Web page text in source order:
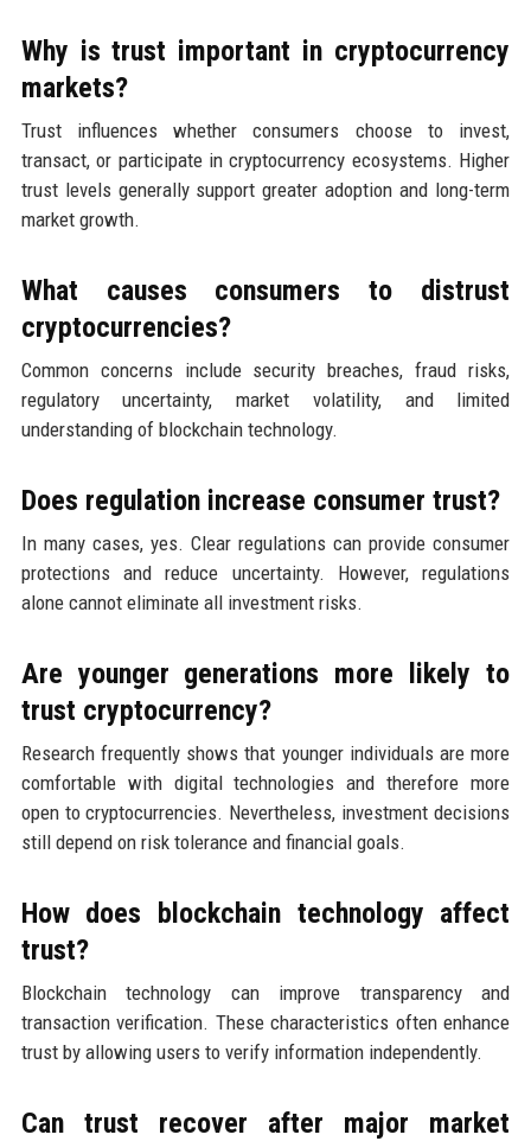
Why is trust important in cryptocurrency
markets?
Trust influences whether consumers choose to invest,
transact, or participate in cryptocurrency ecosystems. Higher
trust levels generally support greater adoption and long-term
market growth.
What causes consumers to distrust
cryptocurrencies?
Common concerns include security breaches, fraud risks,
regulatory uncertainty, market volatility, and limited
understanding of blockchain technology.
Does regulation increase consumer trust?
In many cases, yes. Clear regulations can provide consumer
protections and reduce uncertainty. However, regulations
alone cannot eliminate all investment risks.
Are younger generations more likely to
trust cryptocurrency?
Research frequently shows that younger individuals are more
comfortable with digital technologies and therefore more
open to cryptocurrencies. Nevertheless, investment decisions
still depend on risk tolerance and financial goals.
How does blockchain technology affect
trust?
Blockchain technology can improve transparency and
transaction verification. These characteristics often enhance
trust by allowing users to verify information independently.
Can trust recover after major market